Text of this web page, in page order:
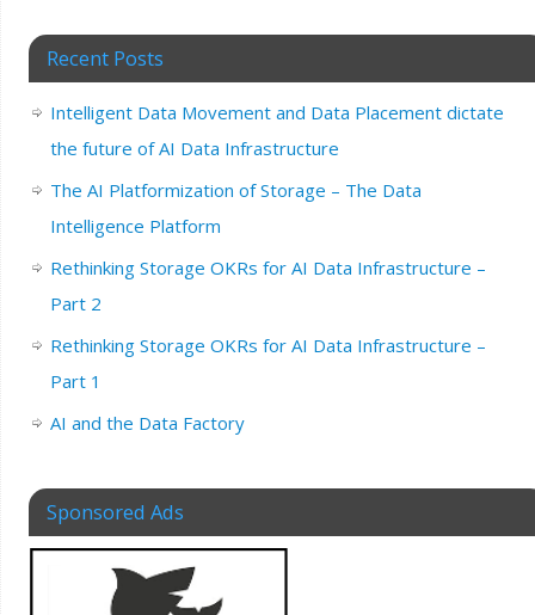
Recent Posts
Intelligent Data Movement and Data Placement dictate
the future of AI Data Infrastructure
The AI Platformization of Storage – The Data
Intelligence Platform
Rethinking Storage OKRs for AI Data Infrastructure –
Part 2
Rethinking Storage OKRs for AI Data Infrastructure –
Part 1
AI and the Data Factory
Sponsored Ads